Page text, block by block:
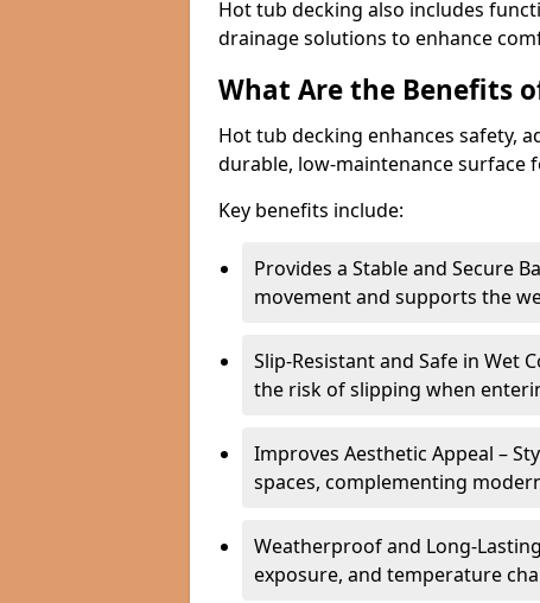
Hot tub decking also includes
drainage solutions to enhance
What Are the Benefits
Hot tub decking enhances safety,
durable, low-maintenance surface
Key benefits include:
Provides a Stable and Secure
movement and supports the
Slip-Resistant and Safe in Wet
the risk of slipping when
Improves Aesthetic Appeal –
spaces, complementing
Weatherproof and Long-
exposure, and temperature